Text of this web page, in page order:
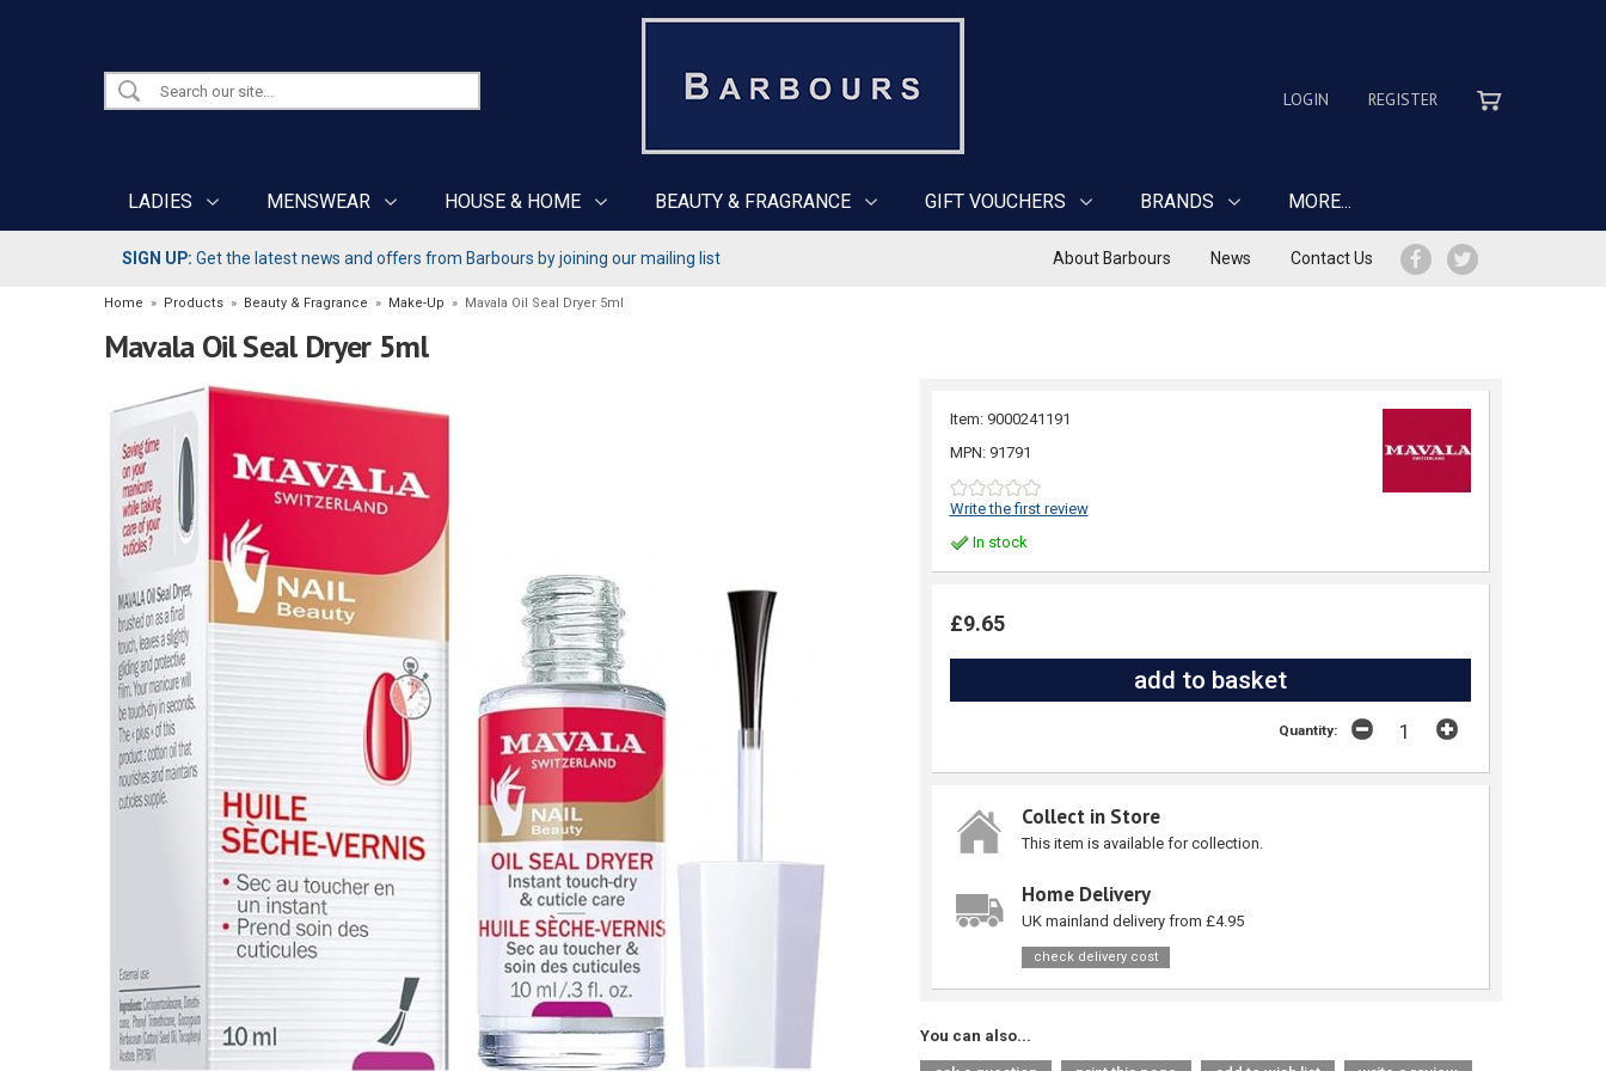
LOGIN REGISTER
LADIES MENSWEAR HOUSE & HOME BEAUTY & FRAGRANCE GIFT VOUCHERS BRANDS MORE...
SIGN UP: Get the latest news and offers from Barbours by joining our mailing list About Barbours News Contact Us
Home » Products » Beauty & Fragrance » Make-Up » Mavala Oil Seal Dryer 5ml
Mavala Oil Seal Dryer 5ml
Item: 9000241191
MPN: 91791
Write the first review
In stock
£9.65
Quantity:
Collect in Store
This item is available for collection.
Home Delivery
UK mainland delivery from £4.95
check delivery cost
You can also...